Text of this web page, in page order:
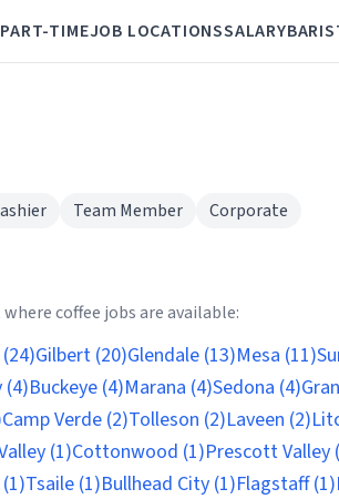
PART-TIMEJOB LOCATIONSSALARY
Team Member Corporate
coffee jobs are available:
Gilbert (20)Glendale (13)Mesa (11)
(4)Buckeye (4)Marana (4)Sedona (4)
Camp Verde (2)Tolleson (2)Laveen (2)
(1)Cottonwood (1)Prescott Valley
Tsaile (1)Bullhead City (1)Flagstaff (1)